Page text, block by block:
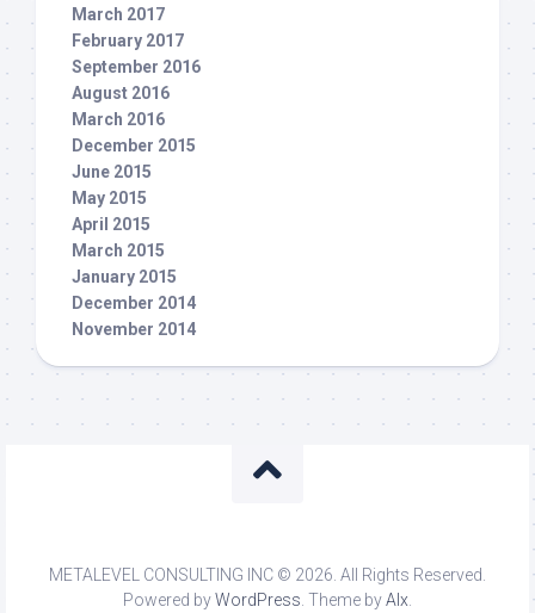
March 2017
February 2017
September 2016
August 2016
March 2016
December 2015
June 2015
May 2015
April 2015
March 2015
January 2015
December 2014
November 2014
METALEVEL CONSULTING INC © 2026. All Rights Reserved.
Powered byWordPress. Theme byAlx.